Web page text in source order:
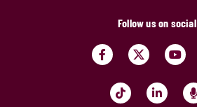
Follow us on social